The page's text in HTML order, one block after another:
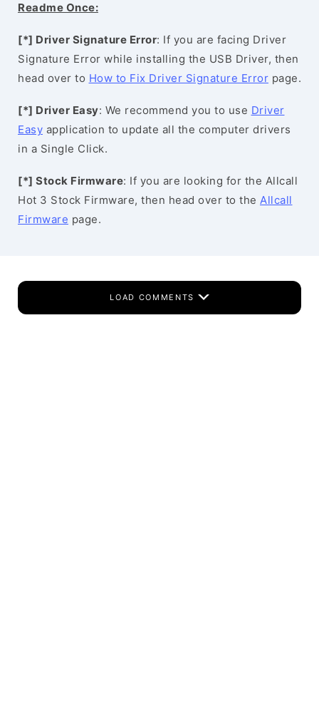
Readme Once:
[*] Driver Signature Error: If you are facing Driver
Signature Error while installing the USB Driver, then
head over to How to Fix Driver Signature Error page.
[*] Driver Easy: We recommend you to use Driver
Easy application to update all the computer drivers
in a Single Click.
[*] Stock Firmware: If you are looking for the Allcall
Hot 3 Stock Firmware, then head over to the Allcall
Firmware page.
LOAD COMMENTS